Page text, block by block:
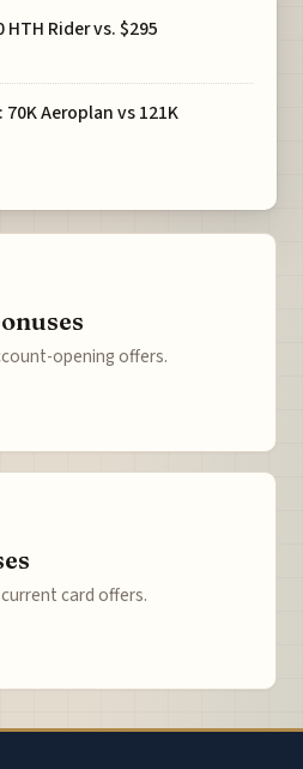
HTH Rider vs. $295
70K Aeroplan vs 121K
opening offers.
card offers.